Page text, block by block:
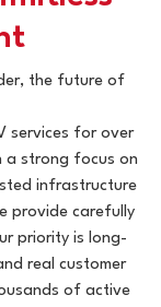
the future of
services for over
a strong focus on
infrastructure
provide carefully
priority is long-
real customer
of active